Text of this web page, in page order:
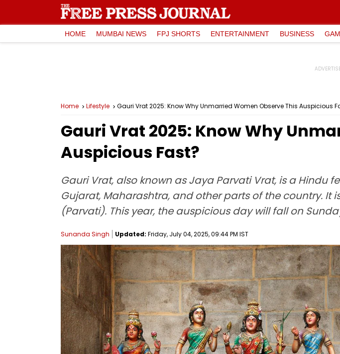
HOME MUMBAI NEWS FPJ SHORTS ENTERTAINMENT BUSINESS
Home Lifestyle Gauri Vrat 2025: Know Why Unmarried Women Observe This Auspicious
Gauri Vrat 2025: Know Why
Auspicious Fast?
Gauri Vrat, also known as Jaya Parvati Vrat, is a
Gujarat, Maharashtra, and other parts of the country.
(Parvati). This year, the auspicious day will fall on
Sunanda Singh Updated: Friday, July 04, 2025, 09:44 PM IST